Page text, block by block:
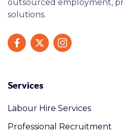
outsourced employment,
solutions.
Services
Labour Hire Services
Professional Recruitment